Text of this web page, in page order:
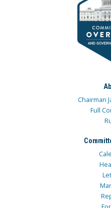
Chairman
Full